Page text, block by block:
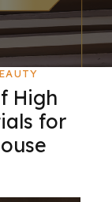
High
for